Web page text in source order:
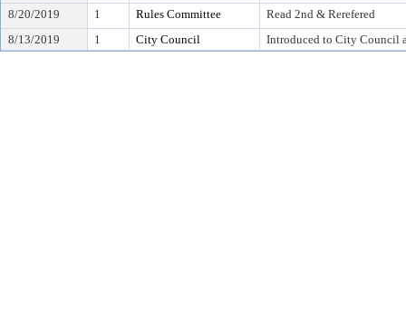
8/20/2019
1 Rules Committee
Read 2nd & Rerefered
8/13/2019
1 City Council Introduced to City Council